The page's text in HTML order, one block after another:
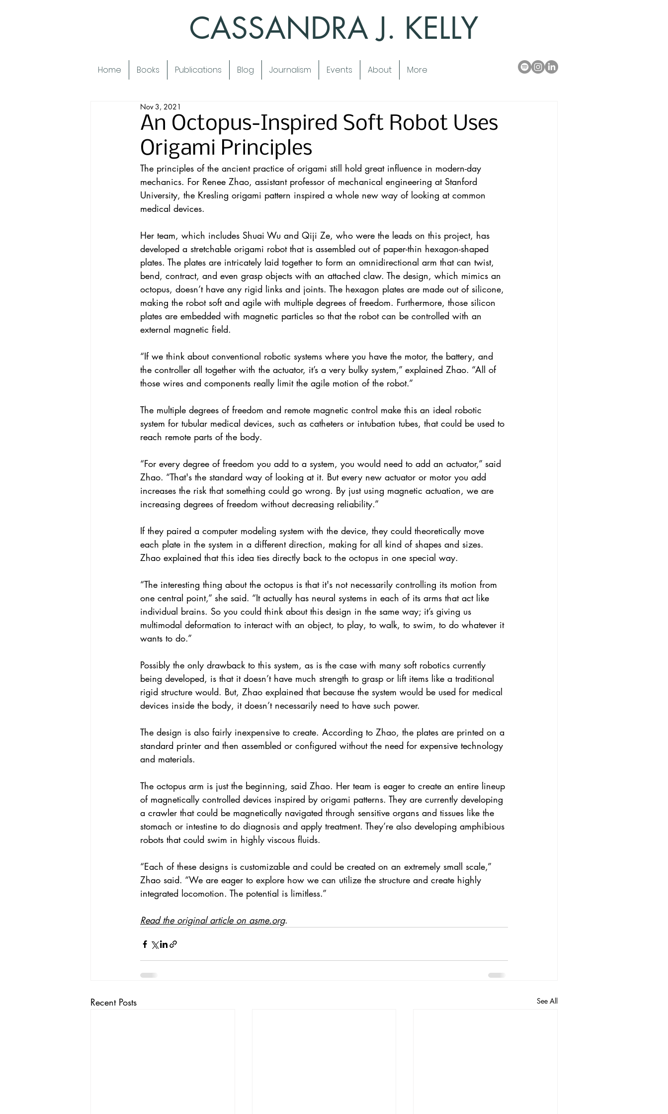
CASSANDRA J. KELLY
Home Books Publications Blog Journalism Events About More
An Octopus-Inspired Soft Robot Uses
Origami Principles
Nov 3, 2021
The principles of the ancient practice of origami still hold great influence in modern-day
mechanics. For Renee Zhao, assistant professor of mechanical engineering at Stanford
University, the Kresling origami pattern inspired a whole new way of looking at common
medical devices.
Her team, which includes Shuai Wu and Qiji Ze, who were the leads on this project, has
developed a stretchable origami robot that is assembled out of paper-thin hexagon-shaped
plates. The plates are intricately laid together to form an omnidirectional arm that can twist,
bend, contract, and even grasp objects with an attached claw. The design, which mimics an
octopus, doesn’t have any rigid links and joints. The hexagon plates are made out of silicone,
making the robot soft and agile with multiple degrees of freedom. Furthermore, those silicon
plates are embedded with magnetic particles so that the robot can be controlled with an
external magnetic field.
“If we think about conventional robotic systems where you have the motor, the battery, and
the controller all together with the actuator, it’s a very bulky system,” explained Zhao. “All of
those wires and components really limit the agile motion of the robot.”
The multiple degrees of freedom and remote magnetic control make this an ideal robotic
system for tubular medical devices, such as catheters or intubation tubes, that could be used to
reach remote parts of the body.
“For every degree of freedom you add to a system, you would need to add an actuator,” said
Zhao. “That's the standard way of looking at it. But every new actuator or motor you add
increases the risk that something could go wrong. By just using magnetic actuation, we are
increasing degrees of freedom without decreasing reliability.”
If they paired a computer modeling system with the device, they could theoretically move
each plate in the system in a different direction, making for all kind of shapes and sizes.
Zhao explained that this idea ties directly back to the octopus in one special way.
“The interesting thing about the octopus is that it's not necessarily controlling its motion from
one central point,” she said. “It actually has neural systems in each of its arms that act like
individual brains. So you could think about this design in the same way; it’s giving us
multimodal deformation to interact with an object, to play, to walk, to swim, to do whatever it
wants to do.”
Possibly the only drawback to this system, as is the case with many soft robotics currently
being developed, is that it doesn’t have much strength to grasp or lift items like a traditional
rigid structure would. But, Zhao explained that because the system would be used for medical
devices inside the body, it doesn’t necessarily need to have such power.
The design is also fairly inexpensive to create. According to Zhao, the plates are printed on a
standard printer and then assembled or configured without the need for expensive technology
and materials.
The octopus arm is just the beginning, said Zhao. Her team is eager to create an entire lineup
of magnetically controlled devices inspired by origami patterns. They are currently developing
a crawler that could be magnetically navigated through sensitive organs and tissues like the
stomach or intestine to do diagnosis and apply treatment. They’re also developing amphibious
robots that could swim in highly viscous fluids.
“Each of these designs is customizable and could be created on an extremely small scale,”
Zhao said. “We are eager to explore how we can utilize the structure and create highly
integrated locomotion. The potential is limitless.”
Read the original article on asme.org.
Recent Posts See All